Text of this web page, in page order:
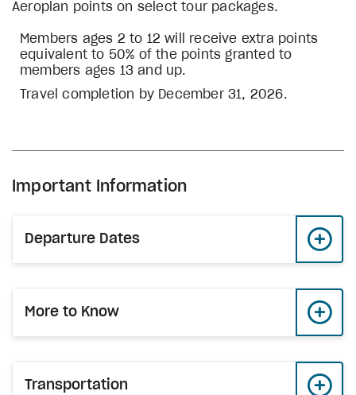
Aeroplan points on select tour packages.
Members ages 2 to 12 will receive extra points
equivalent to 50% of the points granted to
members ages 13 and up.
Travel completion by December 31, 2026.
Important Information
Departure Dates
More to Know
Transportation